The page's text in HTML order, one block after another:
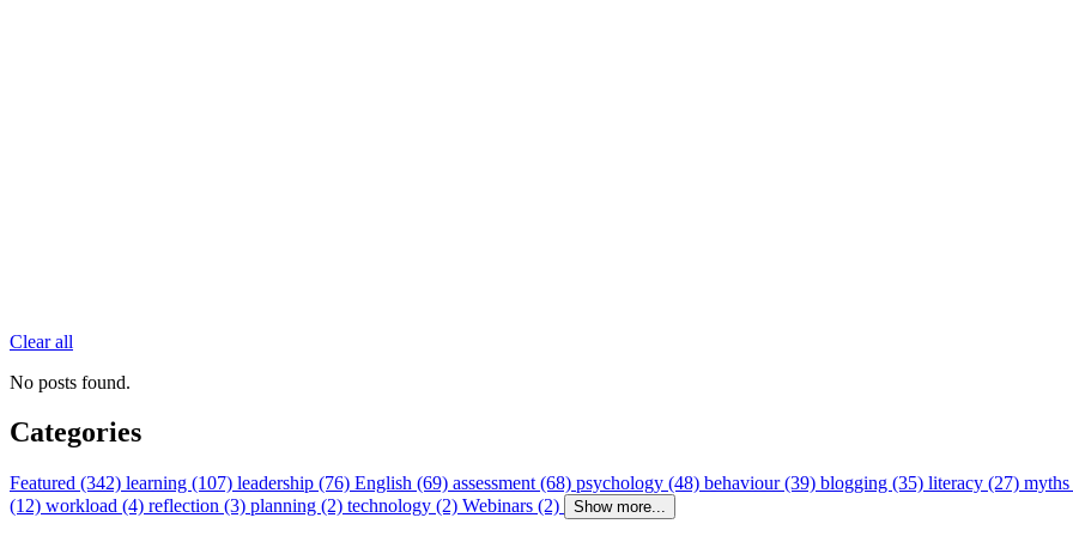
Clear all
No posts found.
Categories
Featured (342) learning (107) leadership (76) English (69) assessment (68) psychology (48) behaviour (39) blogging (35) literacy (27)
(12) workload (4) reflection (3) planning (2) technology (2) Webinars (2) Show more...